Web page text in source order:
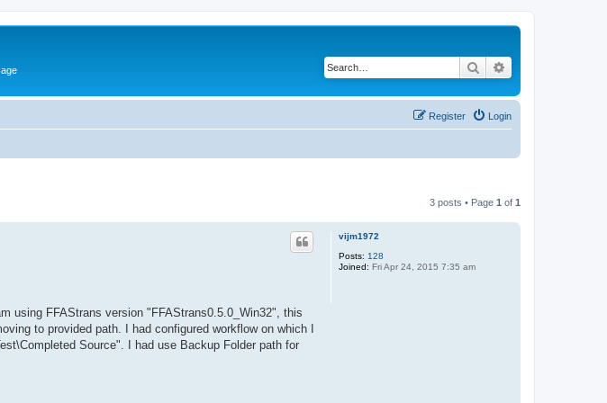
Search
Login
Register
3 posts • Page 1 of 1
vijm1972
Posts: 128
Joined: Fri Apr 24, 2015 7:35 am
using FFAStrans version "FFAStrans0.5.0_Win32", this
to provided path. I had configured workflow on which I
Source". I had use Backup Folder path for